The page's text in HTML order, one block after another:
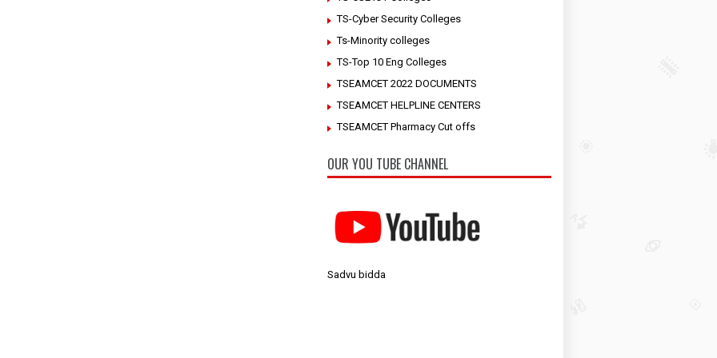
TS-Cyber Security Colleges
Ts-Minority colleges
TS-Top 10 Eng Colleges
TSEAMCET 2022 DOCUMENTS
TSEAMCET HELPLINE CENTERS
TSEAMCET Pharmacy Cut offs
OUR YOU TUBE CHANNEL
Sadvu bidda